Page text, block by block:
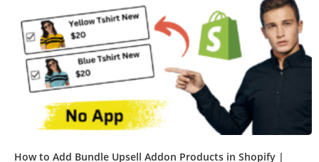
How to Add Bundle Upsell Addon Products in Shopify |